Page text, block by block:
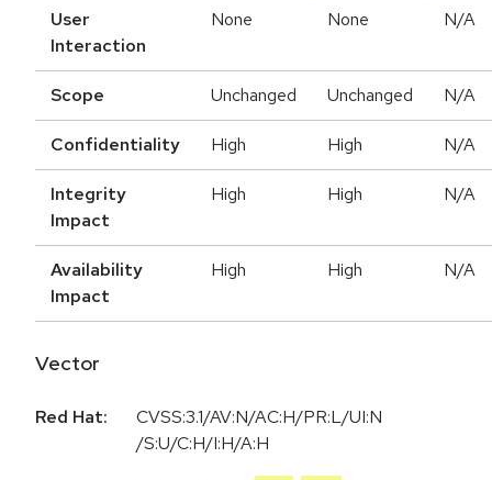
User
Interaction
None None N/A
Scope Unchanged Unchanged N/A
Confidentiality High High N/A
Integrity
Impact
High High N/A
Availability
Impact
High High N/A
Vector
Red Hat:
CVSS:3.1/AV:N/AC:H/PR:L/UI:N
/S:U/C:H/I:H/A:H